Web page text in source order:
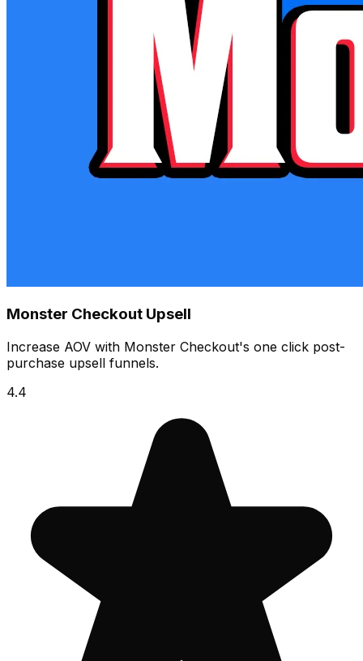
Monster Checkout Upsell
Increase AOV with Monster Checkout's one click post-
purchase upsell funnels.
4.4